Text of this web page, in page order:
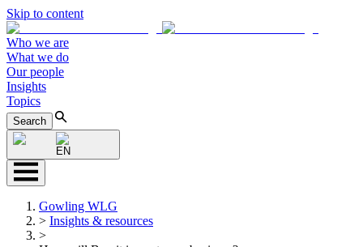
Skip to content
Who we are
What we do
Our people
Insights
Topics
Search
EN
Gowling WLG
> Insights & resources
>